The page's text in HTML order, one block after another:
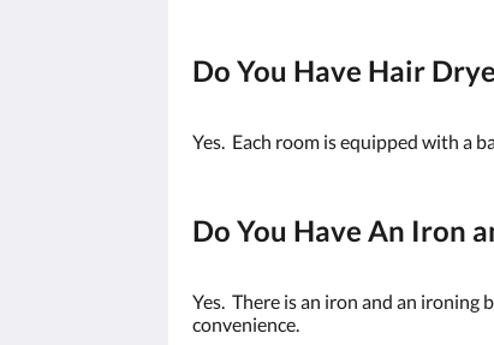
Do You Have Hair
Yes. Each room is equipped with a
Do You Have An Iron
Yes. There is an iron and an ironing
convenience.